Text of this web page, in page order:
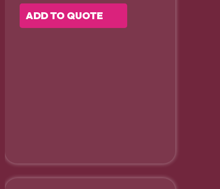
ADD TO QUOTE